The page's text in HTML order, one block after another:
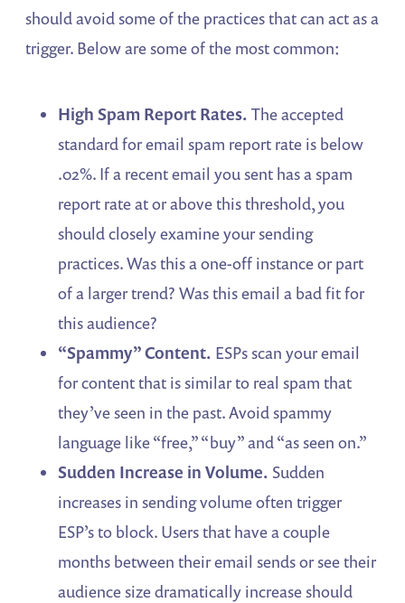
should avoid some of the practices that can act as a
trigger. Below are some of the most common:
High Spam Report Rates. The accepted
standard for email spam report rate is below
.02%. If a recent email you sent has a spam
report rate at or above this threshold, you
should closely examine your sending
practices. Was this a one-off instance or part
of a larger trend? Was this email a bad fit for
this audience?
“Spammy” Content. ESPs scan your email
for content that is similar to real spam that
they’ve seen in the past. Avoid spammy
language like “free,” “buy” and “as seen on.”
Sudden Increase in Volume. Sudden
increases in sending volume often trigger
ESP’s to block. Users that have a couple
months between their email sends or see their
audience size dramatically increase should